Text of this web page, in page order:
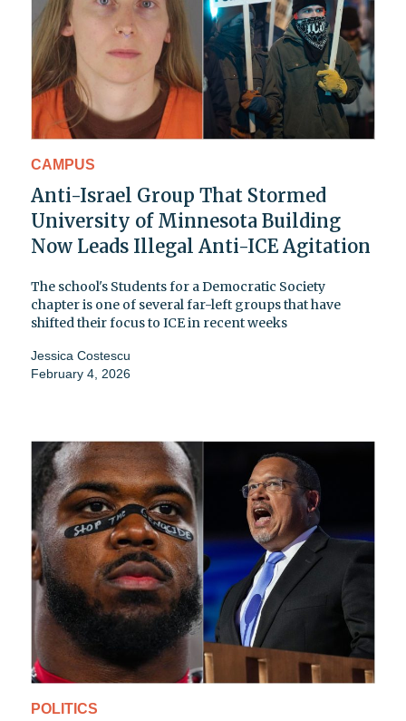
CAMPUS
Anti-Israel Group That Stormed
University of Minnesota Building
Now Leads Illegal Anti-ICE Agitation
The school's Students for a Democratic Society
chapter is one of several far-left groups that have
shifted their focus to ICE in recent weeks
Jessica Costescu
February 4, 2026
POLITICS